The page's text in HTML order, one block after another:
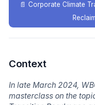
📄 Corporate Climate
Context
In late March 2024,
masterclass on the